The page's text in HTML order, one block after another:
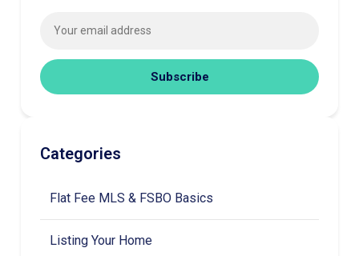
Subscribe
Categories
Flat Fee MLS & FSBO Basics
Listing Your Home